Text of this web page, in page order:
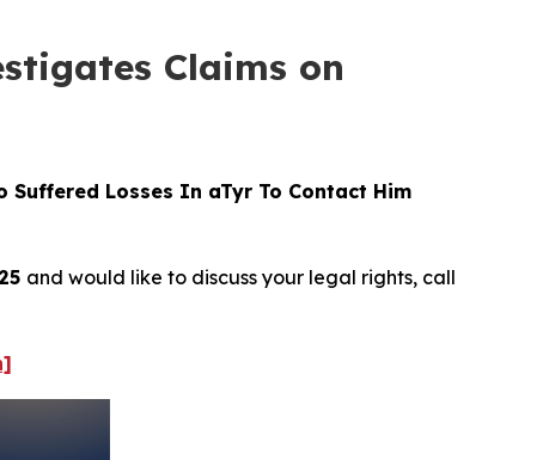
Claims on
Suffered Losses In aTyr To Contact Him
and would like to discuss your legal rights, call